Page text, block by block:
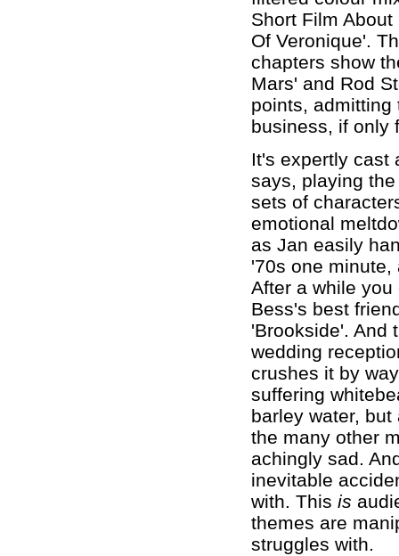
Short Film
Of Veronique'.
chapters show
Mars' and Rod
points, admitting
business, if only
It's expertly cast
says, playing
sets of
emotional
as Jan easily
'70s one minute,
After a while
Bess's best
'Brookside'. And
wedding
crushes it by
suffering
barley water,
the many other
achingly sad.
inevitable
with. This is
themes are
struggles with.